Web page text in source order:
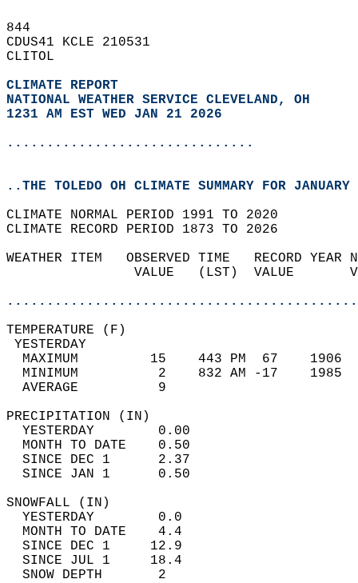
844
CDUS41 KCLE 210531
CLITOL
CLIMATE REPORT
NATIONAL WEATHER SERVICE CLEVELAND, OH
1231 AM EST WED JAN 21 2026
...............................
..THE TOLEDO OH CLIMATE SUMMARY FOR
CLIMATE NORMAL PERIOD 1991 TO 2020
CLIMATE RECORD PERIOD 1873 TO 2026
WEATHER ITEM   OBSERVED TIME   RECORD
VALUE   (LST)  VALUE
MAXIMUM         15    443 PM  67
MINIMUM          2    832 AM -17
AVERAGE          9
YESTERDAY        0.00
MONTH TO DATE    0.50
SINCE DEC 1      2.37
SINCE JAN 1      0.50
YESTERDAY        0.0
MONTH TO DATE    4.4
SINCE DEC 1     12.9
SINCE JUL 1     18.4
SNOW DEPTH